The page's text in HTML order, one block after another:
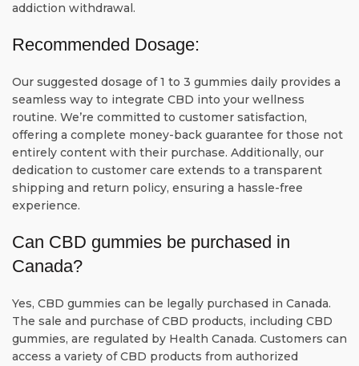
addiction withdrawal.
Recommended Dosage:
Our suggested dosage of 1 to 3 gummies daily provides a
seamless way to integrate CBD into your wellness
routine. We’re committed to customer satisfaction,
offering a complete money-back guarantee for those not
entirely content with their purchase. Additionally, our
dedication to customer care extends to a transparent
shipping and return policy, ensuring a hassle-free
experience.
Can CBD gummies be purchased in
Canada?
Yes, CBD gummies can be legally purchased in Canada.
The sale and purchase of CBD products, including CBD
gummies, are regulated by Health Canada. Customers can
access a variety of CBD products from authorized